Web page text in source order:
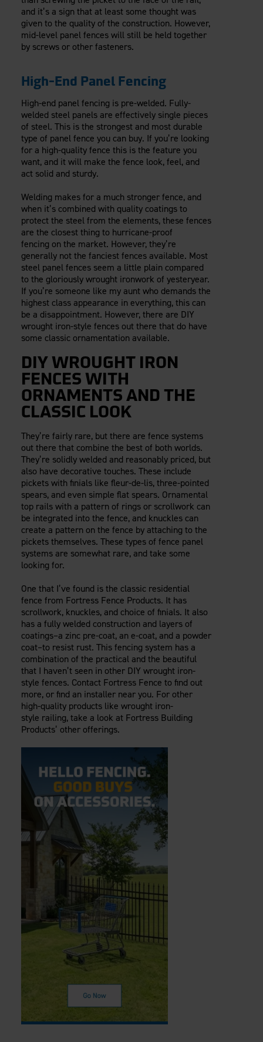
and it’s a sign that at least some thought was
given to the quality of the construction. However,
mid-level panel fences will still be held together
by screws or other fasteners.
High-End Panel Fencing
High-end panel fencing is pre-welded. Fully-
welded steel panels are effectively single pieces
of steel. This is the strongest and most durable
type of panel fence you can buy. If you’re looking
for a high-quality fence this is the feature you
want, and it will make the fence look, feel, and
act solid and sturdy.
Welding makes for a much stronger fence, and
when it’s combined with quality coatings to
protect the steel from the elements, these fences
are the closest thing to hurricane-proof
fencing on the market. However, they’re
generally not the fanciest fences available. Most
steel panel fences seem a little plain compared
to the gloriously wrought ironwork of yesteryear.
If you’re someone like my aunt who demands the
highest class appearance in everything, this can
be a disappointment. However, there are DIY
wrought iron-style fences out there that do have
some classic ornamentation available.
DIY WROUGHT IRON
FENCES WITH
ORNAMENTS AND THE
CLASSIC LOOK
They’re fairly rare, but there are fence systems
out there that combine the best of both worlds.
They’re solidly welded and reasonably priced, but
also have decorative touches. These include
pickets with finials like fleur-de-lis, three-pointed
spears, and even simple flat spears. Ornamental
top rails with a pattern of rings or scrollwork can
be integrated into the fence, and knuckles can
create a pattern on the fence by attaching to the
pickets themselves. These types of fence panel
systems are somewhat rare, and take some
looking for.
One that I’ve found is the classic residential
fence from Fortress Fence Products. It has
scrollwork, knuckles, and choice of finials. It also
has a fully welded construction and layers of
coatings–a zinc pre-coat, an e-coat, and a powder
coat–to resist rust. This fencing system has a
combination of the practical and the beautiful
that I haven’t seen in other DIY wrought iron-
style fences. Contact Fortress Fence to find out
more, or find an installer near you. For other
high-quality products like wrought iron-
style railing, take a look at Fortress Building
Products’ other offerings.